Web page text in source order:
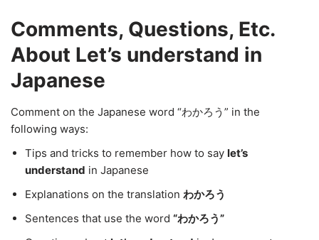
Comments, Questions, Etc.
About Let’s understand in
Japanese
Comment on the Japanese word “わかろう” in the
following ways:
Tips and tricks to remember how to say let’s
understand in Japanese
Explanations on the translation わかろう
Sentences that use the word “わかろう”